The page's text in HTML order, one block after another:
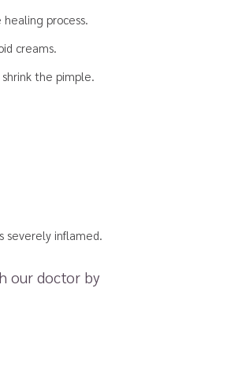
process.
creams.
the pimple.
severely inflamed.
our doctor by